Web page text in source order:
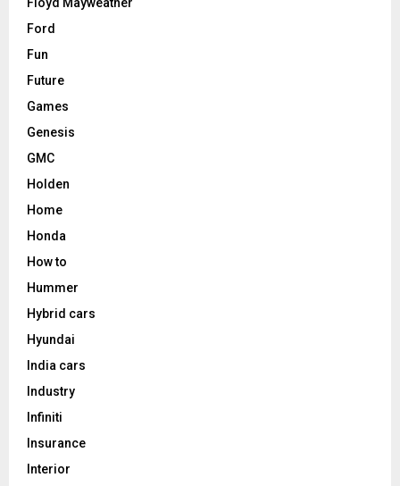
Ford
Fun
Future
Games
Genesis
GMC
Holden
Home
Honda
How to
Hummer
Hybrid cars
Hyundai
India cars
Industry
Infiniti
Insurance
Interior